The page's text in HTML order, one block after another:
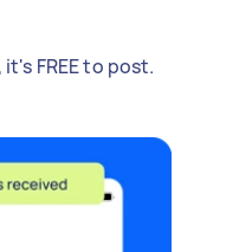
FREE to post.